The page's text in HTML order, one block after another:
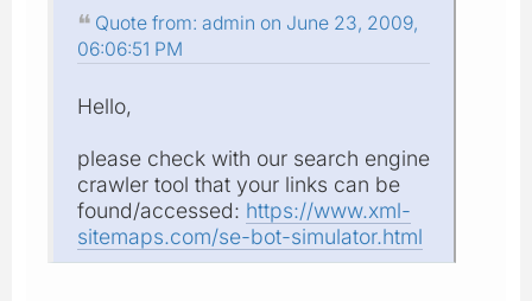
Quote from: admin on June 23, 2009,
06:06:51 PM
Hello,
please check with our search engine
crawler tool that your links can be
found/accessed: https://www.xml-
sitemaps.com/se-bot-simulator.html